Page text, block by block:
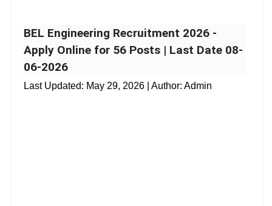
BEL Engineering Recruitment 2026 -
Apply Online for 56 Posts | Last Date 08-
06-2026
Last Updated: May 29, 2026 | Author: Admin